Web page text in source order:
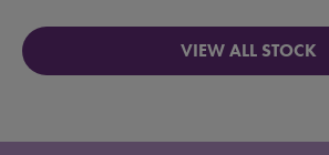
VIEW ALL STOCK